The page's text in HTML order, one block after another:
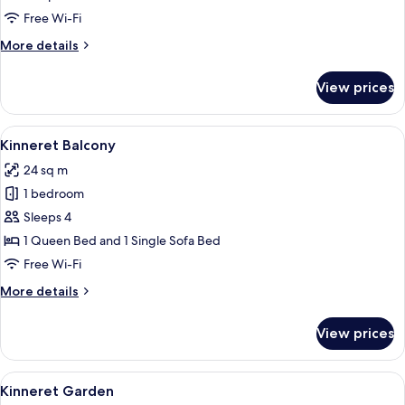
for
Room
Free Wi-Fi
More details
More
View prices
View
all
photos
for
Kinneret
Balcony
A hotel room with a large bed, a
4
Kinneret Balcony
24 sq m
1 bedroom
Sleeps 4
1 Queen Bed and 1 Single Sofa Bed
Free Wi-Fi
More details
More
Balcony
View prices
View
A patio with a table set for two, a
4
Kinneret Garden